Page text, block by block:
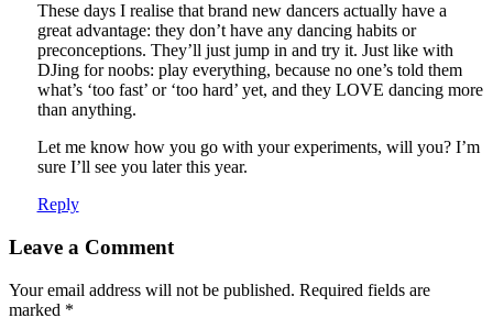
These days I realise that brand new dancers actually have a
great advantage: they don’t have any dancing habits or
preconceptions. They’ll just jump in and try it. Just like with
DJing for noobs: play everything, because no one’s told them
what’s ‘too fast’ or ‘too hard’ yet, and they LOVE dancing more
than anything.
Let me know how you go with your experiments, will you? I’m
sure I’ll see you later this year.
Reply
Leave a Comment
Your email address will not be published. Required fields are
marked *